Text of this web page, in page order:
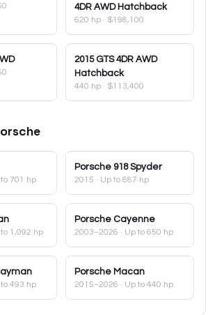
4DR AWD Hatchback
620 hp · $198,100
2015 GTS 4DR AWD
Hatchback
440 hp · $113,400
to 701 hp
Porsche 918 Spyder
2015 · Up to 887 hp
to 1,092 hp
Porsche Cayenne
2003–2026 · Up to 650 hp
to 493 hp
Porsche Macan
2015–2026 · Up to 440 hp